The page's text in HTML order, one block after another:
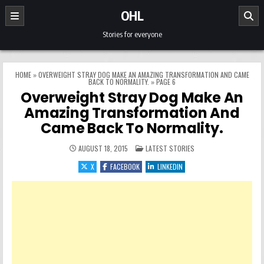
Skip to content
OHL
Stories for everyone
HOME»OVERWEIGHT STRAY DOG MAKE AN AMAZING TRANSFORMATION AND CAME
BACK TO NORMALITY. »PAGE 6
Overweight Stray Dog Make An
Amazing Transformation And
Came Back To Normality.
AUGUST 18, 2015 POSTED IN
LATEST STORIES
X
FACEBOOK LINKEDIN